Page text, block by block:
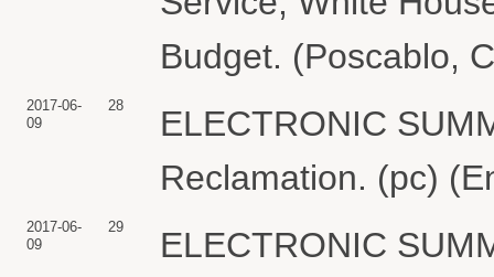
Budget. (Poscablo,
2017-06-
09
28
ELECTRONIC
Reclamation. (pc)
2017-06-
09
29
ELECTRONIC